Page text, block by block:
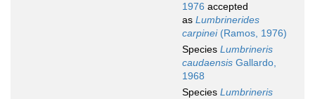
1976 accepted
as Lumbrinerides
carpinei(Ramos, 1976)
Species Lumbrineris
caudaensis Gallardo,
1968
Species Lumbrineris